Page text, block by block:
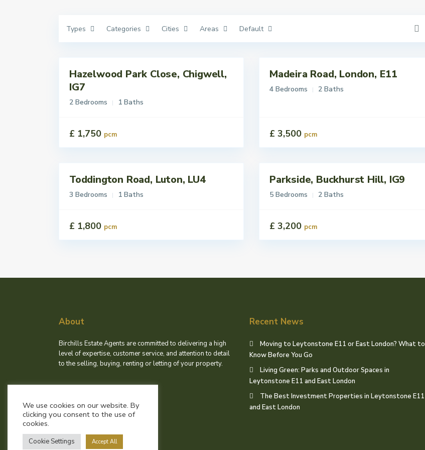
Types Categories Cities Areas Default
Hazelwood Park Close, Chigwell,
IG7
2 Bedrooms 1 Baths
£ 1,750 pcm
Madeira Road, London, E11
4 Bedrooms 2 Baths
£ 3,500 pcm
Toddington Road, Luton, LU4
3 Bedrooms 1 Baths
£ 1,800 pcm
Parkside, Buckhurst Hill, IG9
5 Bedrooms 2 Baths
£ 3,200 pcm
About
Birchills Estate Agents are committed to delivering a high
level of expertise, customer service, and attention to detail
to the selling, buying, renting or letting of your property.
Recent News
Moving to Leytonstone E11 or East London? What to
Know Before You Go
Living Green: Parks and Outdoor Spaces in
Leytonstone E11 and East London
The Best Investment Properties in Leytonstone E11
and East London
We use cookies on our website. By
clicking you consent to the use of
cookies.
Cookie Settings Accept All